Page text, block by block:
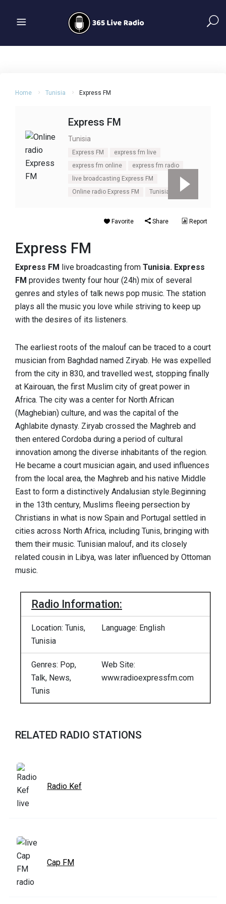
Home Tunisia Express FM
Express FM
Tunisia
Express FM
express fm live
express fm online
express fm radio
live broadcasting Express FM
Online radio Express FM
Tunisia
Favorite Share Report
Express FM
Express FM live broadcasting from Tunisia. Express
FM provides twenty four hour (24h) mix of several
genres and styles of talk news pop music. The station
plays all the music you love while striving to keep up
with the desires of its listeners.
The earliest roots of the malouf can be traced to a court
musician from Baghdad named Ziryab. He was expelled
from the city in 830, and travelled west, stopping finally
at Kairouan, the first Muslim city of great power in
Africa. The city was a center for North African
(Maghebian) culture, and was the capital of the
Aghlabite dynasty. Ziryab crossed the Maghreb and
then entered Cordoba during a period of cultural
innovation among the diverse inhabitants of the region.
He became a court musician again, and used influences
from the local area, the Maghreb and his native Middle
East to form a distinctively Andalusian style.Beginning
in the 13th century, Muslims fleeing persection by
Christians in what is now Spain and Portugal settled in
cities across North Africa, including Tunis, bringing with
them their music. Tunisian malouf, and its closely
related cousin in Libya, was later influenced by Ottoman
music.
Radio Information:
Location: Tunis,
Tunisia
Language: English
Genres: Pop,
Talk, News,
Tunis
Web Site:
www.radioexpressfm.com
RELATED RADIO STATIONS
Radio Kef
Cap FM